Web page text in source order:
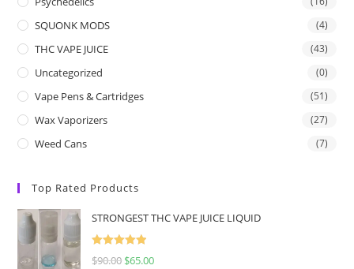
SQUONK MODS (4)
THC VAPE JUICE (43)
Uncategorized (0)
Vape Pens & Cartridges (51)
Wax Vaporizers (27)
Weed Cans (7)
Top Rated Products
STRONGEST THC VAPE JUICE LIQUID
Rated5.00
$90.00 $65.00